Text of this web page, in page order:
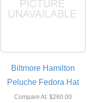
Biltmore Hamilton
Peluche Fedora Hat
Compare At: $260.00